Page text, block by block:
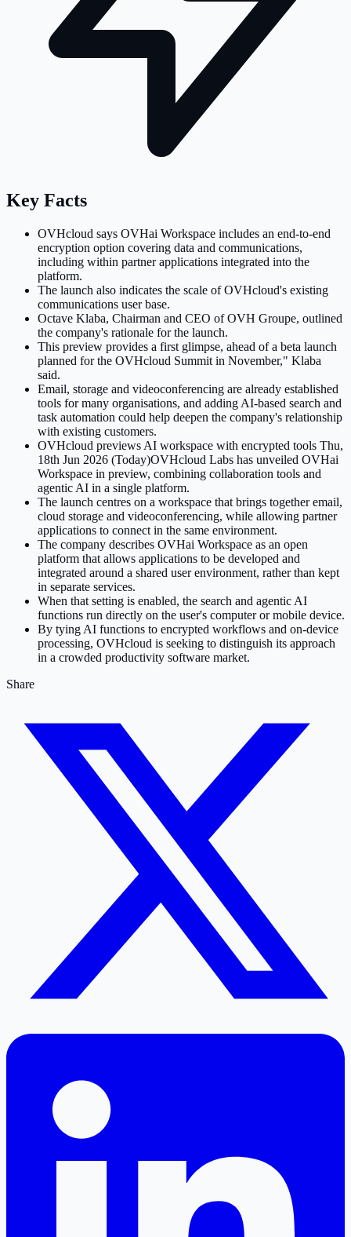
Key Facts
OVHcloud says OVHai Workspace includes an end-to-end
encryption option covering data and communications,
including within partner applications integrated into the
platform.
The launch also indicates the scale of OVHcloud's existing
communications user base.
Octave Klaba, Chairman and CEO of OVH Groupe, outlined
the company's rationale for the launch.
This preview provides a first glimpse, ahead of a beta launch
planned for the OVHcloud Summit in November," Klaba
said.
Email, storage and videoconferencing are already established
tools for many organisations, and adding AI-based search and
task automation could help deepen the company's relationship
with existing customers.
OVHcloud previews AI workspace with encrypted tools Thu,
18th Jun 2026 (Today)OVHcloud Labs has unveiled OVHai
Workspace in preview, combining collaboration tools and
agentic AI in a single platform.
The launch centres on a workspace that brings together email,
cloud storage and videoconferencing, while allowing partner
applications to connect in the same environment.
The company describes OVHai Workspace as an open
platform that allows applications to be developed and
integrated around a shared user environment, rather than kept
in separate services.
When that setting is enabled, the search and agentic AI
functions run directly on the user's computer or mobile device.
By tying AI functions to encrypted workflows and on-device
processing, OVHcloud is seeking to distinguish its approach
in a crowded productivity software market.
Share